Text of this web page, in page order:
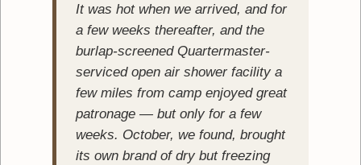
It was hot when we arrived, and for
a few weeks thereafter, and the
burlap-screened Quartermaster-
serviced open air shower facility a
few miles from camp enjoyed great
patronage — but only for a few
weeks. October, we found, brought
its own brand of dry but freezing